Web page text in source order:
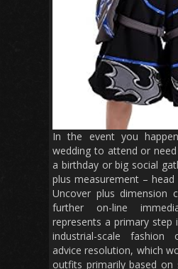
In the event you
wedding to attend or
a birthday or big social
plus measurement –
Uncover plus dimension
further on-line
represents a primary step
industrial-scale
advice resolution, which
outfits primarily based on